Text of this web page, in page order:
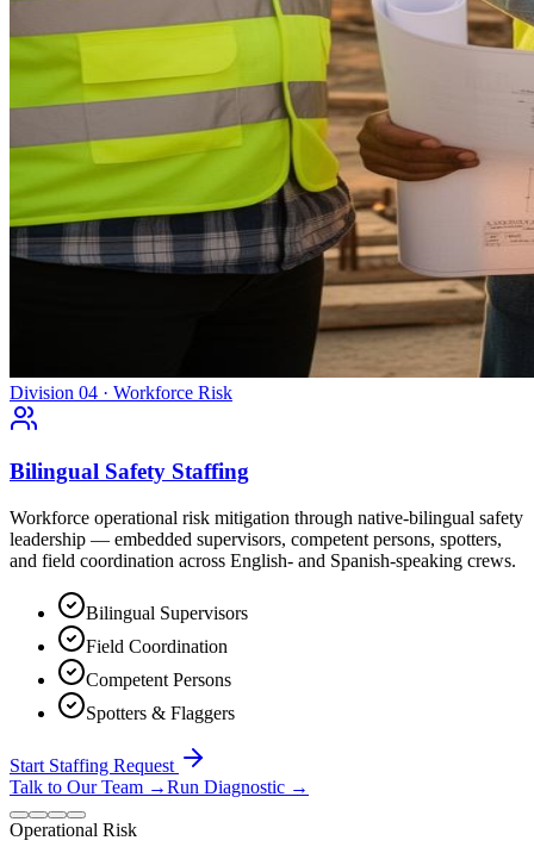
Division 04 · Workforce Risk
Bilingual Safety Staffing
Workforce operational risk mitigation through native-bilingual safety
leadership — embedded supervisors, competent persons, spotters,
and field coordination across English- and Spanish-speaking crews.
Bilingual Supervisors
Field Coordination
Competent Persons
Spotters & Flaggers
Start Staffing Request
Talk to Our Team →Run Diagnostic →
Operational Risk